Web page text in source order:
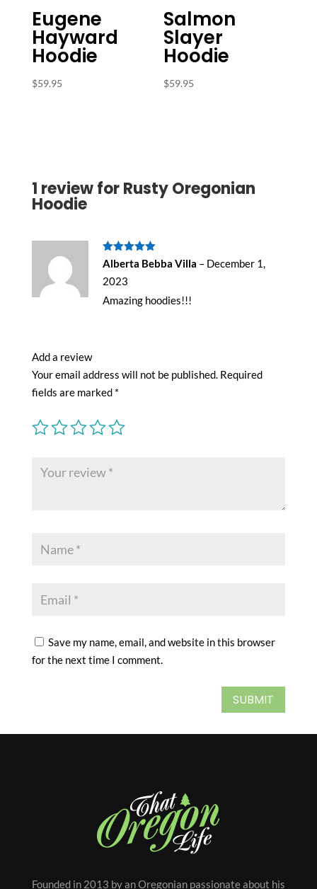
Eugene
Hayward
Hoodie
$59.95
Salmon
Slayer
Hoodie
$59.95
1 review forRusty Oregonian
Hoodie
Rated5out
of 5
Alberta Bebba Villa – December 1,
2023
Amazing hoodies!!!
Add a review
Your email address will not be published. Required
fields are marked *
Save my name, email, and website in this browser
for the next time I comment.
SUBMIT
Founded in 2013 by an Oregonian passionate about his